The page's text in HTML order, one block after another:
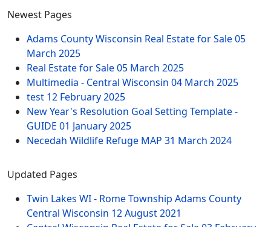
Newest Pages
Adams County Wisconsin Real Estate for Sale05
March 2025
Real Estate for Sale05 March 2025
Multimedia - Central Wisconsin 04 March 2025
test 12 February 2025
New Year's Resolution Goal Setting Template -
GUIDE 01 January 2025
Necedah Wildlife Refuge MAP 31 March 2024
Updated Pages
Twin Lakes WI - Rome Township Adams County
Central Wisconsin 12 August 2021